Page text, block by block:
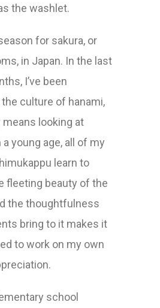
the washlet.
for sakura, or
in Japan. In the last
I’ve been
culture of hanami,
looking at
young age, all of my
learn to
fleeting beauty of the
the thoughtfulness
bring to it makes it
to work on my own
school